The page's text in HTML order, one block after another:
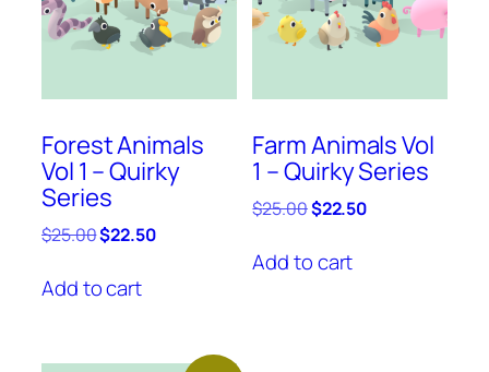
Forest Animals
Vol 1 – Quirky
Series
$25.00Original
was:
$22.50Current
Add to cart
Farm Animals Vol
1 – Quirky Series
$25.00Original
was:
$22.50Current
Add to cart